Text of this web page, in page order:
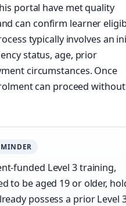
portal have met quality
can confirm learner
typically involves an
status, age, prior
circumstances. Once
can proceed
funded Level 3 training,
to be aged 19 or older,
possess a prior Level